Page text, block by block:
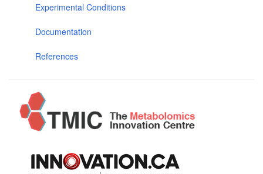
Experimental Conditions
Documentation
References